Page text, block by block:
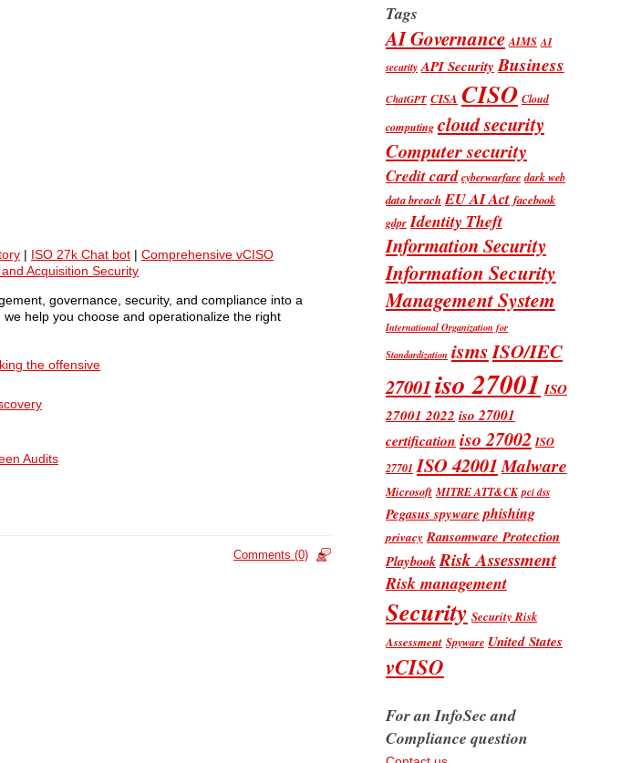
| ISO 27k Chat bot | Comprehensive vCISO
Acquisition Security
governance, security, and compliance into a
help you choose and operationalize the right
the offensive
Audits
Comments (0)
Tags
AI Governance AIMS AI
security API Security Business
ChatGPT CISA CISO Cloud
computing cloud security
Computer security
Credit card cyberwarfare dark web
data breach EU AI Act facebook
gdpr Identity Theft
Information Security
Information Security
Management System
International Organization for
Standardization ismsISO/IEC
27001iso 27001 ISO
27001 2022 iso 27001
certification iso 27002 ISO
27701 ISO 42001Malware
Microsoft MITRE ATT&CK pci dss
Pegasus spyware phishing
privacy Ransomware Protection
PlaybookRisk Assessment
Risk management
Security Security Risk
Assessment Spyware United States
vCISO
For an InfoSec and
Compliance question